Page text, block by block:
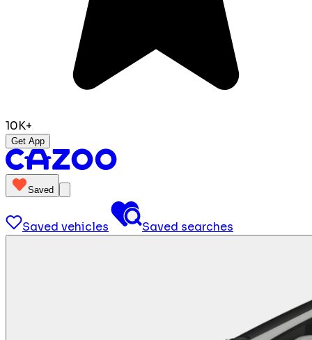
10K+
Get App
Saved
Saved vehicles Saved searches